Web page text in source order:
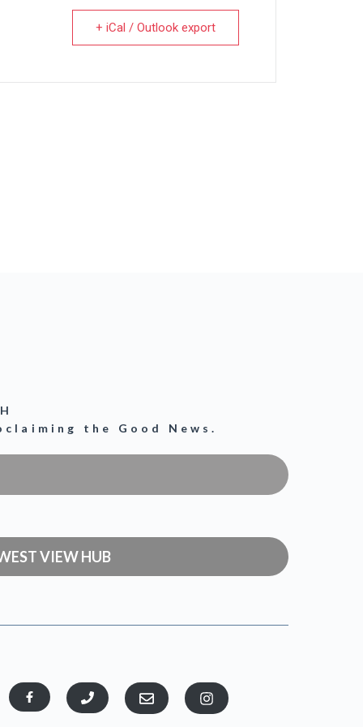
+ iCal / Outlook export
the Good News.
VIEW HUB